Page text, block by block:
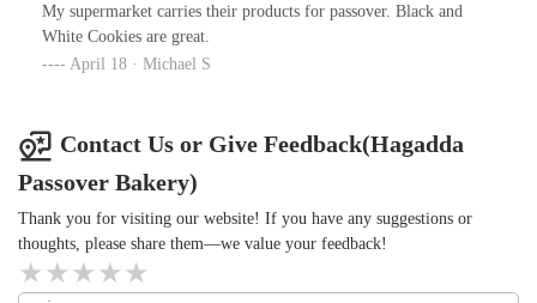
My supermarket carries their products for passover. Black and
White Cookies are great.
April 18 · Michael S
Contact Us or Give Feedback(Hagadda
Passover Bakery)
Thank you for visiting our website! If you have any suggestions or
thoughts, please share them—we value your feedback!